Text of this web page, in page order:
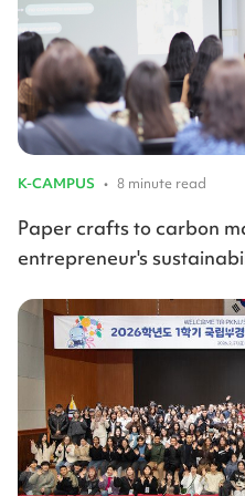
K-CAMPUS • 8 minute read
Paper crafts to carbon
entrepreneur's